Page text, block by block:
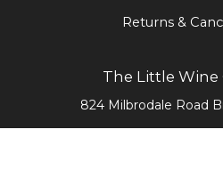
Returns &
The Little
824 Milbrodale Road